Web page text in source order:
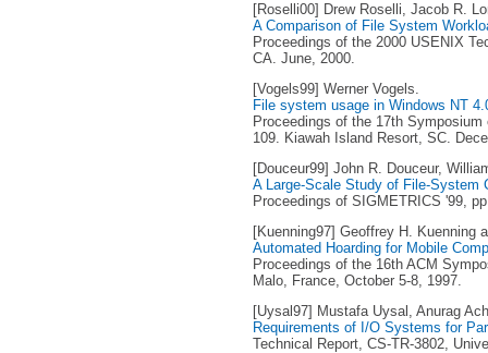
[Roselli00] Drew Roselli, Jacob R.
A Comparison of File System
Proceedings of the 2000 USENIX
CA. June, 2000.
[Vogels99] Werner Vogels.
File system usage in Windows NT
Proceedings of the 17th
109. Kiawah Island Resort, SC.
[Douceur99] John R. Douceur,
A Large-Scale Study of File-System
Proceedings of SIGMETRICS '99,
[Kuenning97] Geoffrey H. Kuenning
Automated Hoarding for Mobile
Proceedings of the 16th ACM
Malo, France, October 5-8, 1997.
[Uysal97] Mustafa Uysal, Anurag
Requirements of I/O Systems for
Technical Report, CS-TR-3802,